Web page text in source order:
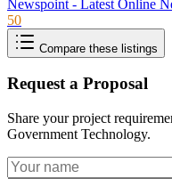
Newspoint - Latest Online
50
Compare these listings
Request a Proposal
Share your project
Government Technology.